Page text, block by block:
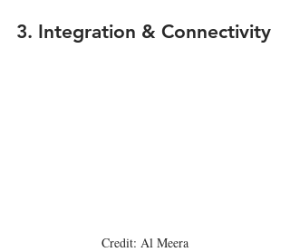
3. Integration & Connectivity
Credit: Al Meera